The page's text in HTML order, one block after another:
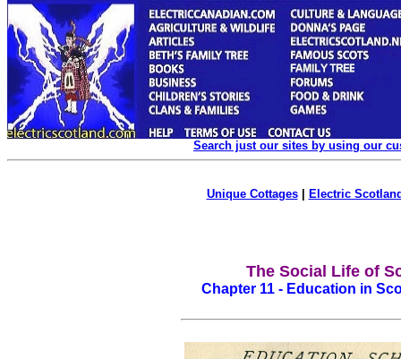
Search just our sites by using our
Unique Cottages| Electric
The Social Life of
Chapter 11 - Education in